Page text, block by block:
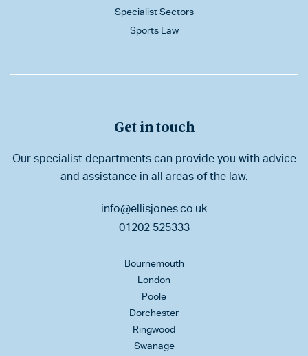
Specialist Sectors
Sports Law
Get in touch
Our specialist departments can provide you with advice
and assistance in all areas of the law.
info@ellisjones.co.uk
01202 525333
Bournemouth
London
Poole
Dorchester
Ringwood
Swanage